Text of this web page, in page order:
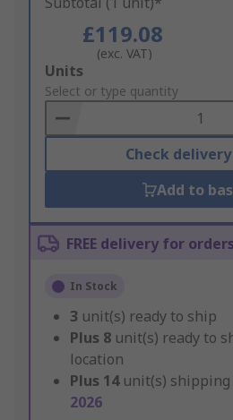
£119.08
(exc. VAT)
Add
to
Basket
Units
Select or type quantity
Check
Add to
FREE delivery for
In Stock
3 unit(s) ready to ship
Plus 8 unit(s) ready to
location
Plus 14 unit(s)
2026